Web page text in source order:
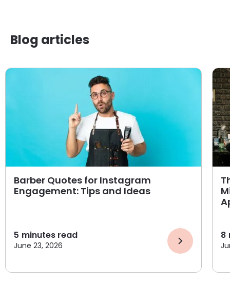
Blog articles
Barber Quotes for Instagram
Engagement: Tips and Ideas
5 minutes read
June 23, 2026
8